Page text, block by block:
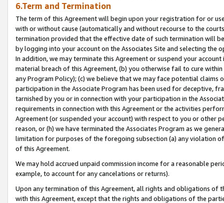
6.Term and Termination
The term of this Agreement will begin upon your registration for or
with or without cause (automatically and without recourse to the
termination provided that the effective date of such termination will
by logging into your account on the Associates Site and selecting the
In addition, we may terminate this Agreement or suspend your
material breach of this Agreement, (b) you otherwise fail to cure
any Program Policy); (c) we believe that we may face potential
participation in the Associate Program has been used for deceptive,
tarnished by you or in connection with your participation in the
requirements in connection with this Agreement or the activities
Agreement (or suspended your account) with respect to you or other
reason, or (h) we have terminated the Associates Program as we
limitation for purposes of the foregoing subsection (a) any violation
of this Agreement.
We may hold accrued unpaid commission income for a reasonable
example, to account for any cancelations or returns).
Upon any termination of this Agreement, all rights and obligations of
with this Agreement, except that the rights and obligations of the